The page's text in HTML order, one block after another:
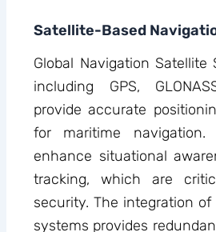
Satellite-Based
Global Navigation Satellite
including GPS,
provide accurate
for maritime navigation.
enhance situational
tracking, which are
security. The integration of
systems provides